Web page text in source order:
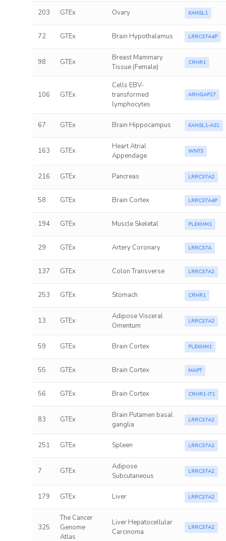
203 GTEx Ovary KANSL1
72 GTEx Brain Hypothalamus LRRC37A4P
98 GTEx
Breast Mammary
Tissue (Female)
CRHR1
106 GTEx
Cells EBV-
transformed
lymphocytes
ARHGAP27
67 GTEx Brain Hippocampus KANSL1-AS1
163 GTEx
Heart Atrial
Appendage
WNT3
216 GTEx Pancreas LRRC37A2
58 GTEx Brain Cortex LRRC37A4P
194 GTEx Muscle Skeletal PLEKHM1
29 GTEx Artery Coronary LRRC37A
137 GTEx Colon Transverse LRRC37A2
253 GTEx Stomach CRHR1
13 GTEx
Adipose Visceral
Omentum
LRRC37A2
59 GTEx Brain Cortex PLEKHM1
55 GTEx Brain Cortex MAPT
56 GTEx Brain Cortex CRHR1-IT1
83 GTEx
Brain Putamen basal
ganglia
LRRC37A2
251 GTEx Spleen LRRC37A2
7 GTEx
Adipose
Subcutaneous
LRRC37A2
179 GTEx Liver LRRC37A2
325
The Cancer
Genome
Atlas
Liver Hepatocellular
Carcinoma
LRRC37A2